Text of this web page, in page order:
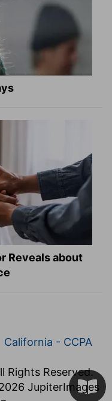
Reveals about
California - CCPA
Rights Reserved.
JupiterImages